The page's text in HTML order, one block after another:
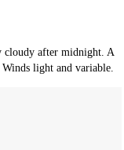
cloudy after midnight. A
light and variable.